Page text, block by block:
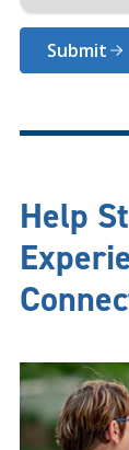
Submit
Help